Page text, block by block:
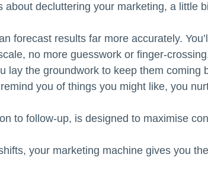
decluttering your marketing, a little
forecast results far more accurately.
no more guesswork or finger-
lay the groundwork to keep them coming
you of things you might like, you
to follow-up, is designed to maximise
your marketing machine gives you